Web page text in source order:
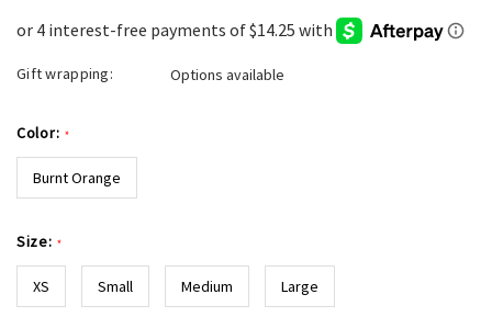
Gift wrapping: Options available
Color: *
Burnt Orange
Size: *
XS Small Medium Large